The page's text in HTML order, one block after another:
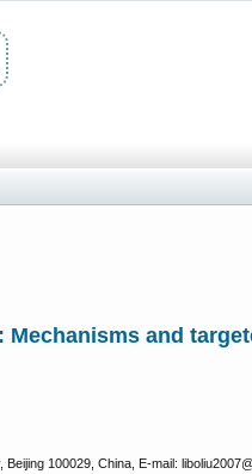
and
100029, China, E-mail: liboliu2007